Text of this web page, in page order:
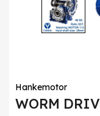
Hankemotor
WORM